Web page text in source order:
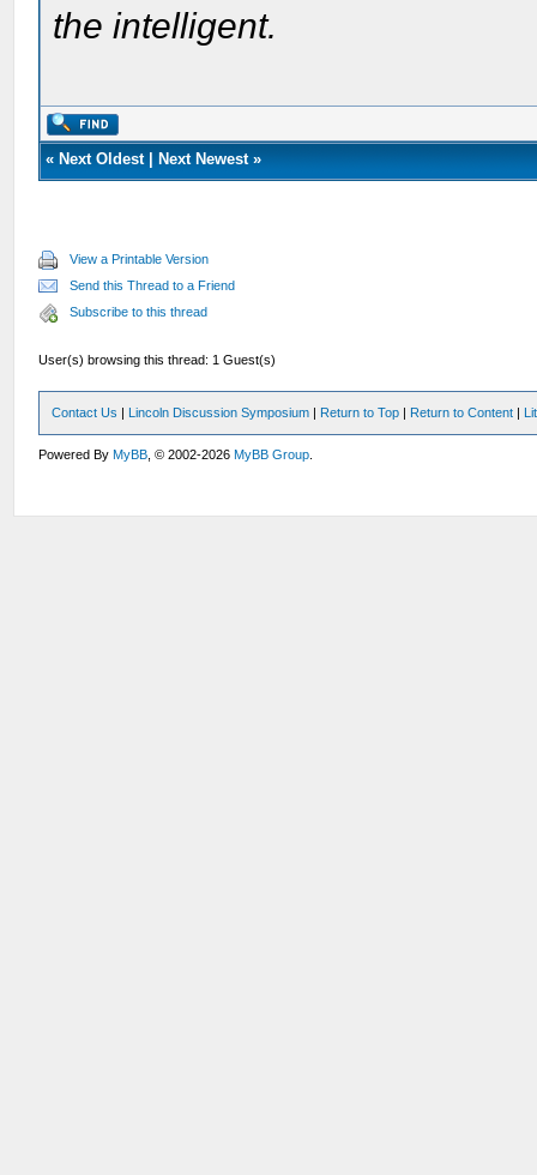
the intelligent.
« Next Oldest| Next Newest»
View a Printable Version
Send this Thread to a Friend
Subscribe to this thread
User(s) browsing this thread: 1 Guest(s)
Contact Us | Lincoln Discussion Symposium | Return to Top | Return to Content |
Powered ByMyBB , © 2002-2026MyBB Group